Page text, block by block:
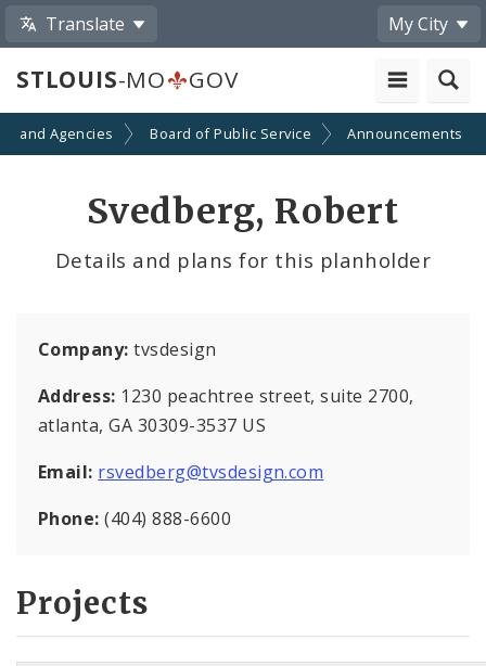
Translate My City
STLOUIS-MO GOV
and Agencies Board of Public Service Announcements
Svedberg, Robert
Details and plans for this planholder
Company:tvsdesign
Address: 1230 peachtree street, suite 2700,
atlanta, GA 30309-3537 US
Email: rsvedberg@tvsdesign.com
Phone:(404) 888-6600
Projects